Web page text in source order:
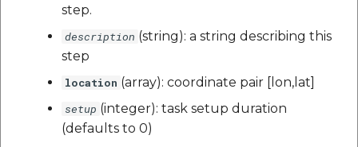
step.
description (string): a string describing this
step
location (array): coordinate pair [lon,lat]
setup (integer): task setup duration
(defaults to 0)